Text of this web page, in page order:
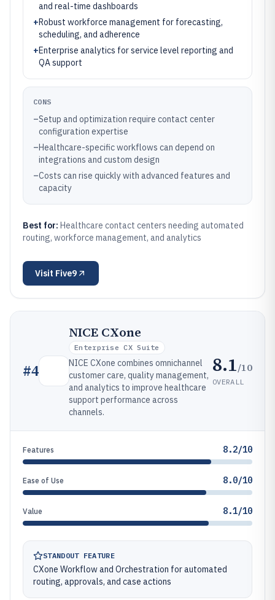
and real-time dashboards
+Robust workforce management for forecasting,
scheduling, and adherence
+Enterprise analytics for service level reporting and
QA support
CONS
–Setup and optimization require contact center
configuration expertise
–Healthcare-specific workflows can depend on
integrations and custom design
–Costs can rise quickly with advanced features and
capacity
Best for: Healthcare contact centers needing automated
routing, workforce management, and analytics
Visit Five9
#4
NICE CXone
Enterprise CX Suite
NICE CXone combines omnichannel
customer care, quality management,
and analytics to improve healthcare
support performance across
channels.
8.1/10
OVERALL
Features 8.2/10
Ease of Use 8.0/10
Value 8.1/10
STANDOUT FEATURE
CXone Workflow and Orchestration for automated
routing, approvals, and case actions